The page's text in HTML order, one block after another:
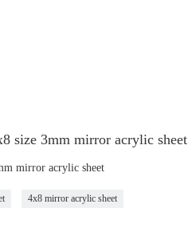
size 3mm mirror acrylic sheet
mirror acrylic sheet
4x8 mirror acrylic sheet